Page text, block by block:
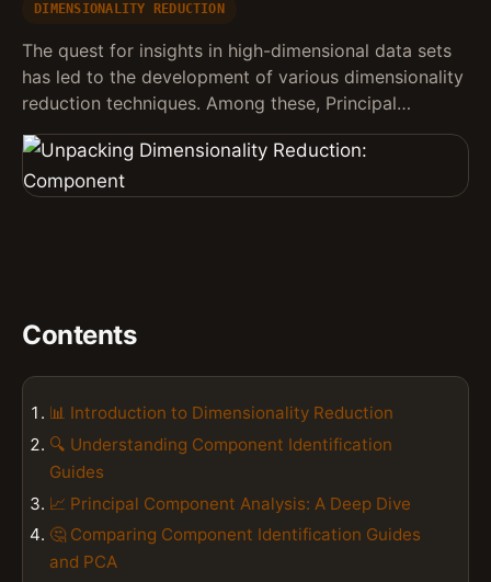
DIMENSIONALITY REDUCTION
The quest for insights in high-dimensional data sets
has led to the development of various dimensionality
reduction techniques. Among these, Principal…
Contents
📊 Introduction to Dimensionality Reduction
🔍 Understanding Component Identification
Guides
📈 Principal Component Analysis: A Deep Dive
🤔 Comparing Component Identification Guides
and PCA